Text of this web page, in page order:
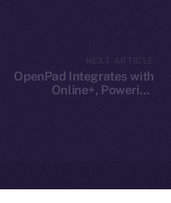
OpenPad Integrates with
Online+, Powering
Leftclick.ioGroup. All Rights